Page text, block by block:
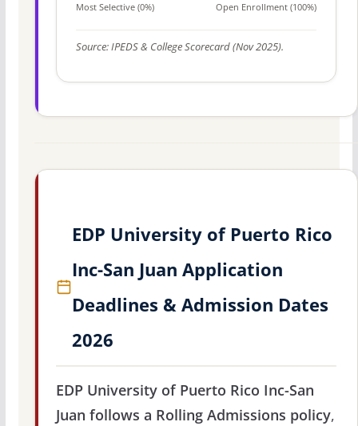
Most Selective (0%) Open Enrollment (100%)
Source: IPEDS & College Scorecard (Nov 2025).
EDP University of Puerto Rico
Inc-San Juan Application
Deadlines & Admission Dates
2026
EDP University of Puerto Rico Inc-San
Juan follows a Rolling Admissions policy,